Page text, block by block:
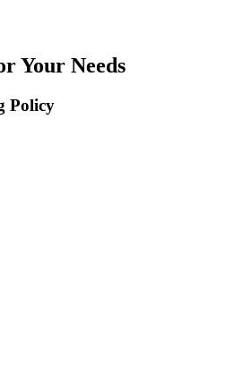
Your Needs
Policy